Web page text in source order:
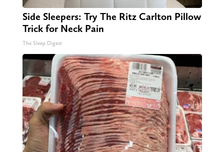
Side Sleepers: Try The Ritz Carlton Pillow
Trick for Neck Pain
The Sleep Digest